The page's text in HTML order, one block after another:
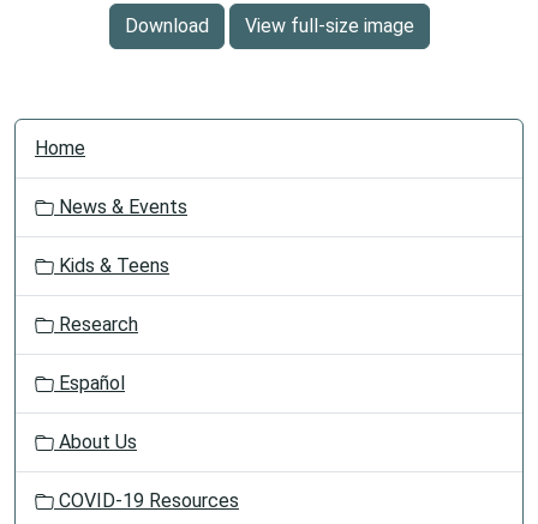
Download View full-size image
Home
News & Events
Kids & Teens
Research
Español
About Us
COVID-19 Resources